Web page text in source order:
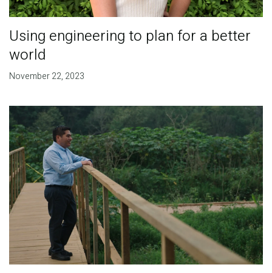
Using engineering to plan for a better
world
November 22, 2023